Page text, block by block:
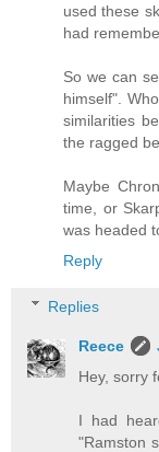
used these
had
So we can
himself".
similarities
the ragged
Maybe
time, or
was headed
Reply
Replies
Reece
Hey, sorry
I had
"Ramston